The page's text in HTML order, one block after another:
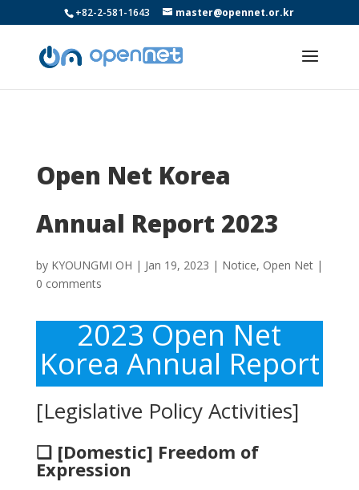
+82-2-581-1643 master@opennet.or.kr
Open Net Korea
Annual Report 2023
by KYOUNGMI OH | Jan 19, 2023 | Notice, Open Net|
0 comments
2023 Open Net
Korea Annual Report
[Legislative Policy Activities]
❏ [Domestic] Freedom of
Expression